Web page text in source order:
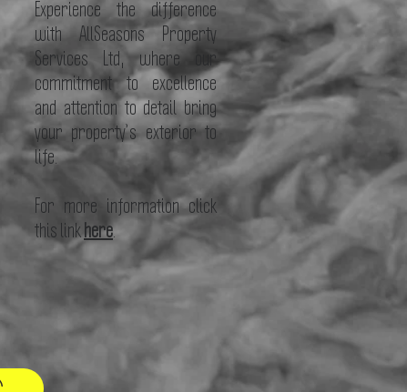
Experience the difference
with AllSeasons Property
Services Ltd, where our
commitment to excellence
and attention to detail bring
your property’s exterior to
life.
For more information click
this link here